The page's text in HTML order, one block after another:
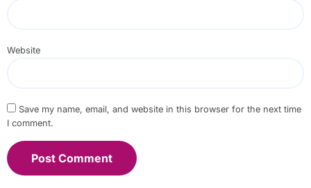
Website
Save my name, email, and website in this browser for the next time
I comment.